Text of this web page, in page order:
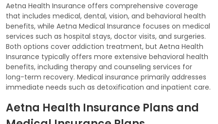
Aetna Health Insurance offers comprehensive coverage
that includes medical, dental, vision, and behavioral health
benefits, while Aetna Medical Insurance focuses on medical
services such as hospital stays, doctor visits, and surgeries.
Both options cover addiction treatment, but Aetna Health
Insurance typically offers more extensive behavioral health
benefits, including therapy and counseling services for
long-term recovery. Medical insurance primarily addresses
immediate needs such as detoxification and inpatient care.
Aetna Health Insurance Plans and